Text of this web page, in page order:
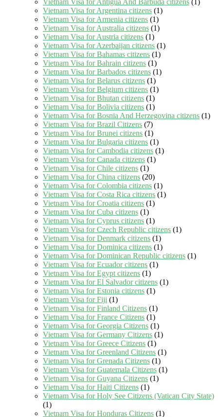
Vietnam Visa for Antigua And Barbuda citizens (1)
Vietnam Visa for Argentina citizens (1)
Vietnam Visa for Armenia citizens (1)
Vietnam Visa for Australia citizens (1)
Vietnam Visa for Austria citizens (1)
Vietnam Visa for Azerbaijan citizens (1)
Vietnam Visa for Bahamas citizens (1)
Vietnam Visa for Bahrain citizens (1)
Vietnam Visa for Barbados citizens (1)
Vietnam Visa for Belarus citizens (1)
Vietnam Visa for Belgium citizens (1)
Vietnam Visa for Bhutan citizens (1)
Vietnam Visa for Bolivia citizens (1)
Vietnam Visa for Bosnia And Herzegovina citizens (1)
Vietnam Visa for Brazil Citizens (7)
Vietnam Visa for Brunei citizens (1)
Vietnam Visa for Bulgaria citizens (1)
Vietnam Visa for Cambodia citizens (1)
Vietnam Visa for Canada citizens (1)
Vietnam Visa for Chile citizens (1)
Vietnam Visa for China citizens (20)
Vietnam Visa for Colombia citizens (1)
Vietnam Visa for Costa Rica citizens (1)
Vietnam Visa for Croatia citizens (1)
Vietnam Visa for Cuba citizens (1)
Vietnam Visa for Cyprus citizens (1)
Vietnam Visa for Czech Republic citizens (1)
Vietnam Visa for Denmark citizens (1)
Vietnam Visa for Dominica citizens (1)
Vietnam Visa for Dominican Republic citizens (1)
Vietnam Visa for Ecuador citizens (1)
Vietnam Visa for Egypt citizens (1)
Vietnam Visa for El Salvador citizens (1)
Vietnam Visa for Estonia citizens (1)
Vietnam Visa for Fiji (1)
Vietnam Visa for Finland Citizens (1)
Vietnam Visa for France Citizens (1)
Vietnam Visa for Georgia Citizens (1)
Vietnam Visa for Germany Citizens (1)
Vietnam Visa for Greece Citizens (1)
Vietnam Visa for Greenland Citizens (1)
Vietnam Visa for Grenada Citizens (1)
Vietnam Visa for Guatemala Citizens (1)
Vietnam Visa for Guyana Citizens (1)
Vietnam Visa for Haiti Citizens (1)
Vietnam Visa for Holy See Citizens (Vatican City State)
(1)
Vietnam Visa for Honduras Citizens (1)